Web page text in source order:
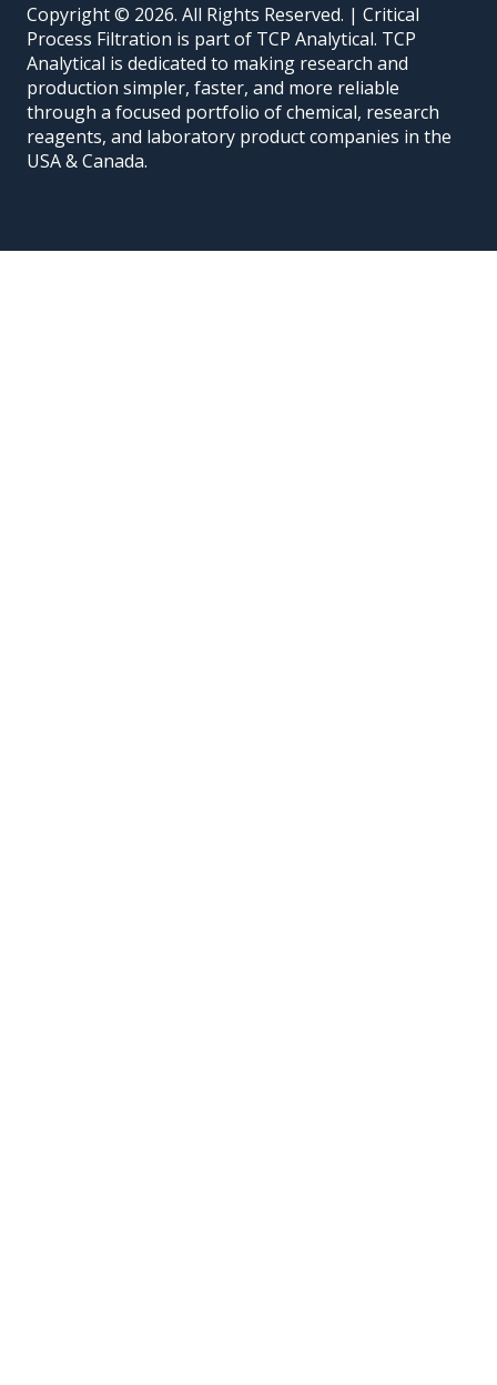
Copyright © 2026. All Rights Reserved. | Critical
Process Filtration is part of TCP Analytical. TCP
Analytical is dedicated to making research and
production simpler, faster, and more reliable
through a focused portfolio of chemical, research
reagents, and laboratory product companies in the
USA & Canada.